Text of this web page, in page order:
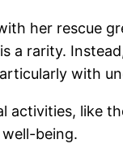
her rescue
a rarity.
with
activities, like
being.